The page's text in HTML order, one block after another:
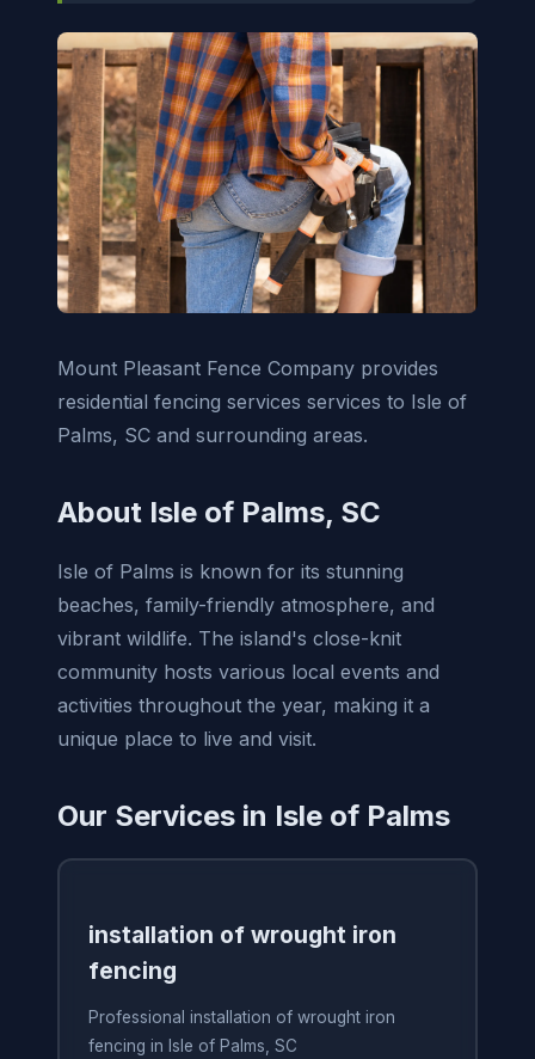
Mount Pleasant Fence Company provides
residential fencing services services to Isle of
Palms, SC and surrounding areas.
About Isle of Palms, SC
Isle of Palms is known for its stunning
beaches, family-friendly atmosphere, and
vibrant wildlife. The island's close-knit
community hosts various local events and
activities throughout the year, making it a
unique place to live and visit.
Our Services in Isle of Palms
installation of wrought iron
fencing
Professional installation of wrought iron
fencing in Isle of Palms, SC